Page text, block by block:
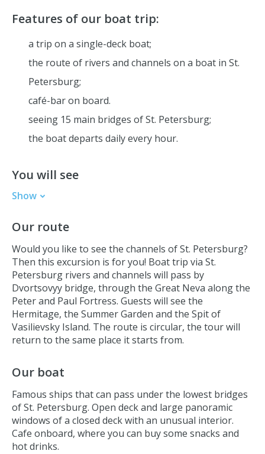
Features of our boat trip:
a trip on a single-deck boat;
the route of rivers and channels on a boat in St.
Petersburg;
café-baron board.
seeing 15 main bridges of St. Petersburg;
the boat departs daily every hour.
You will see
Show
Peter and Paul Fortress
St. Isaac's Cathedral
Mariinsky Theatre
Summer Garden
Marble Palace
Peter the Great's Summer Palace
Sheremetev Palace
New Holland Island
Admiralty Building
Faberge Museum
Our route
Would you like to see the channels of St. Petersburg?
Then this excursion is for you! Boat trip via St.
Petersburg rivers and channels will pass by
Dvortsovyy bridge, through the Great Neva along the
Peter and Paul Fortress. Guests will see the
Hermitage, the Summer Garden and the Spit of
Vasilievsky Island. The route is circular, the tour will
return to the same place it starts from.
Our boat
Famous ships that can pass under the lowest bridges
of St. Petersburg. Open deck and large panoramic
windows of a closed deck with an unusual interior.
Cafe onboard, where you can buy some snacks and
hot drinks.